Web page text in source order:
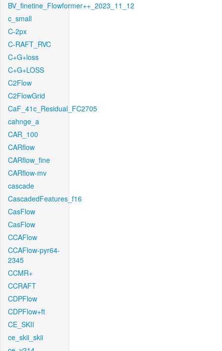
BV_finetine_Flowformer++_2023_11_12
c_small
C-2px
C-RAFT_RVC
C+G+loss
C+G+LOSS
C2Flow
C2FlowGrid
CaF_41c_Residual_FC2705
cahnge_a
CAR_100
CARflow
CARflow_fine
CARflow-mv
cascade
CascadedFeatures_f16
CasFlow
CasFlow
CCAFlow
CCAFlow-pyr64-
2345
CCMR+
CCRAFT
CDPFlow
CDPFlow+ft
CE_SKII
ce_skii_skii